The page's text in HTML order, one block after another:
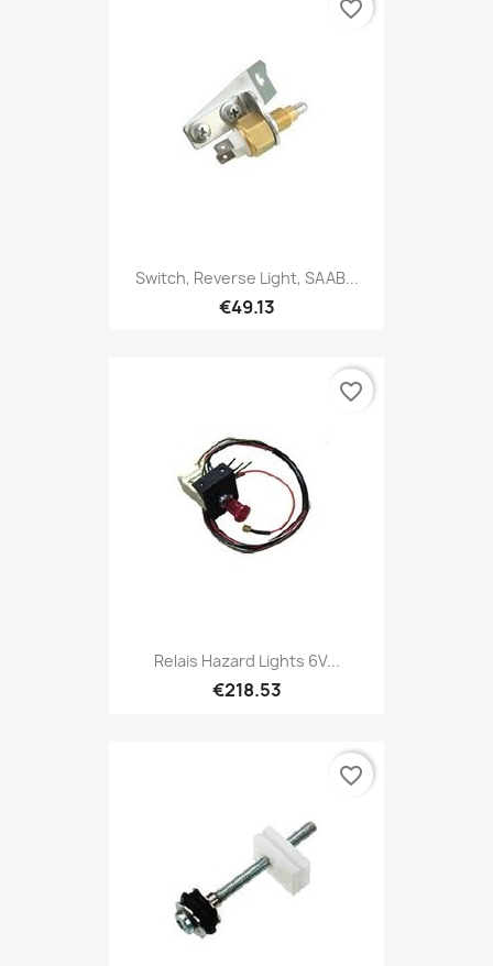
Switch, Reverse Light, SAAB...
€49.13
favorite_border
Relais Hazard Lights 6V...
€218.53
favorite_border
favorite_border